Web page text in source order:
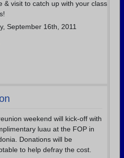
& visit to catch up with your class
September 16th, 2011
weekend will kick-off with
luau at the FOP in
Donations will be
to help defray the cost.